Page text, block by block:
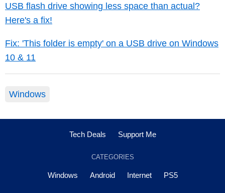
USB flash drive showing less space than actual?
Here's a fix!
Fix: 'This folder is empty' on a USB drive on Windows
10 & 11
Windows
Tech Deals Support Me
CATEGORIES
Windows Android Internet PS5